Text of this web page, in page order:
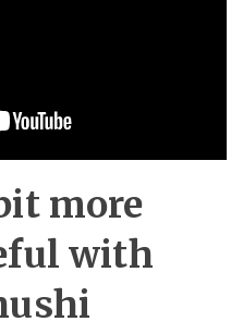
more
with